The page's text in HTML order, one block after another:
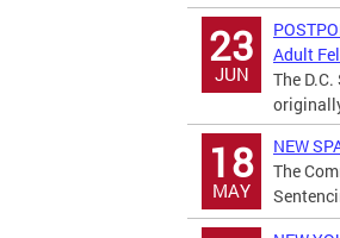
23
JUN
Adult
The
18
MAY
NEW
The